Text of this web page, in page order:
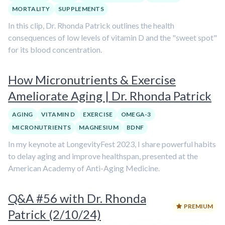
MORTALITY
SUPPLEMENTS
In this clip, Dr. Rhonda Patrick outlines the health
consequences of low levels of vitamin D and the "sweet spot"
for its blood concentration.
How Micronutrients & Exercise
Ameliorate Aging | Dr. Rhonda Patrick
AGING VITAMIN D EXERCISE
OMEGA-3
MICRONUTRIENTS
MAGNESIUM BDNF
In my keynote at LongevityFest 2023, I share powerful habits
to delay aging and improve healthspan, presented at the
American Academy of Anti-Aging Medicine.
Q&A #56 with Dr. Rhonda
Patrick (2/10/24)
PREMIUM